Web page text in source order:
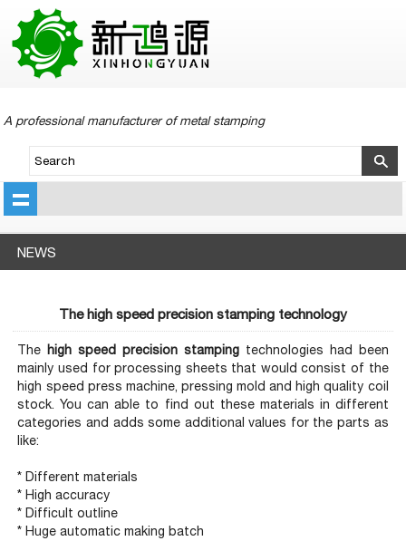
A professional manufacturer of metal stamping
NEWS
The high speed precision stamping technology
The high speed precision stampingtechnologies had been
mainly used for processing sheets that would consist of the
high speed press machine, pressing mold and high quality coil
stock. You can able to find out these materials in different
categories and adds some additional values for the parts as
like:
* Different materials
* High accuracy
* Difficult outline
* Huge automatic making batch